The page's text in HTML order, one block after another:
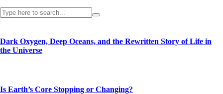
Dark Oxygen, Deep Oceans, and the Rewritten Story of Life in
the Universe
Is Earth’s Core Stopping or Changing?